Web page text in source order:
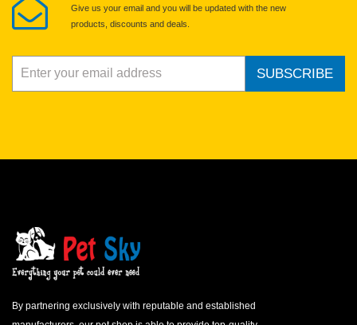
Give us your email and you will be updated with the new
products, discounts and deals.
SUBSCRIBE
By partnering exclusively with reputable and established